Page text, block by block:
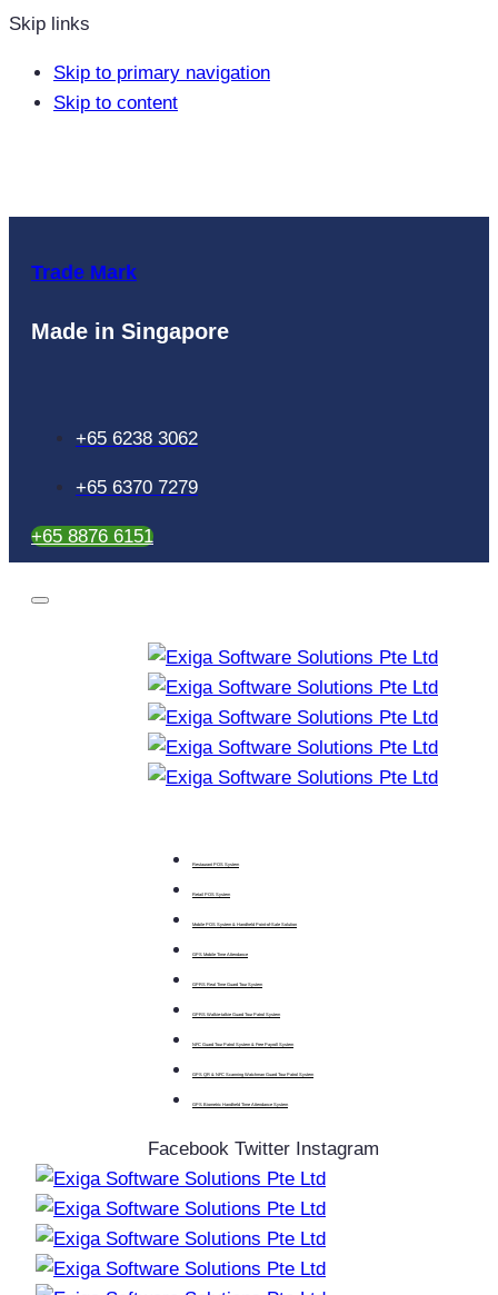
Skip links
Skip to primary navigation
Skip to content
Trade Mark
Made in Singapore
+65 6238 3062
+65 6370 7279
+65 8876 6151
Restaurant POS System
Retail POS System
Mobile POS System & Handheld Point-of-Sale Solution
GPS Mobile Time Attendance
GPRS Real Time Guard Tour System
GPRS Walkie-talkie Guard Tour Patrol System
NFC Guard Tour Patrol System & Free Payroll System
GPS QR & NFC Scanning Watchman Guard Tour Patrol System
GPS Biometric Handheld Time Attendance System
Facebook Twitter Instagram